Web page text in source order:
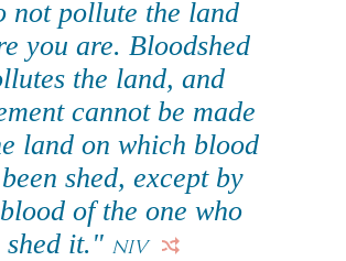
not pollute the land
you are. Bloodshed
the land, and
cannot be made
land on which blood
shed, except by
of the one who
shed it." NIV